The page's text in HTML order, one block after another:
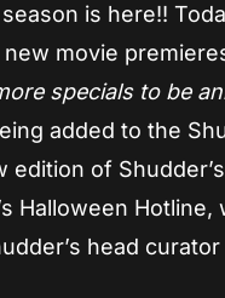
is here!!
movie
specials to be
added to the
edition of
Halloween
head